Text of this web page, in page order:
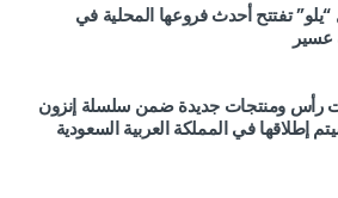
تفتتح أحدث فروعها المحلية في
عسير
ومنتجات جديدة ضمن سلسلة إنزون
إطلاقها في المملكة العربية السعودية